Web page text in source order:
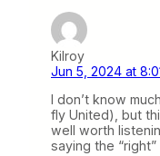
Kilroy
Jun 5, 2024 at
I don’t know
fly United), but
well worth
saying the